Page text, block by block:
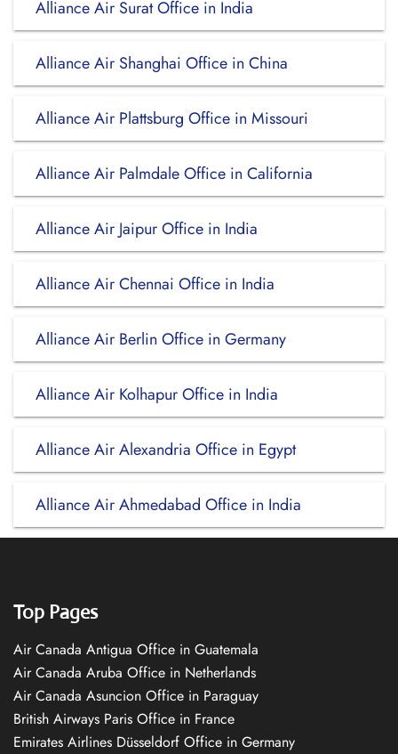
Alliance Air Surat Office in India
Alliance Air Shanghai Office in China
Alliance Air Plattsburg Office in Missouri
Alliance Air Palmdale Office in California
Alliance Air Jaipur Office in India
Alliance Air Chennai Office in India
Alliance Air Berlin Office in Germany
Alliance Air Kolhapur Office in India
Alliance Air Alexandria Office in Egypt
Alliance Air Ahmedabad Office in India
Top Pages
Air Canada Antigua Office in Guatemala
Air Canada Aruba Office in Netherlands
Air Canada Asuncion Office in Paraguay
British Airways Paris Office in France
Emirates Airlines Düsseldorf Office in Germany